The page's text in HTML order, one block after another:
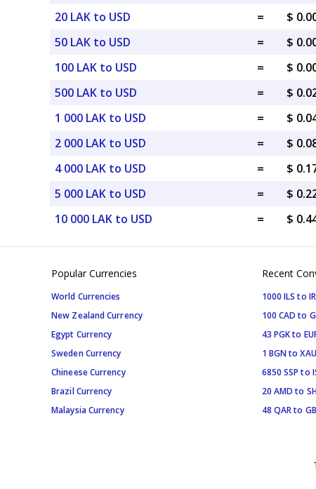
20 LAK to USD
=
$
50 LAK to USD
=
$
100 LAK to USD
=
$
500 LAK to USD
=
$
1 000 LAK to USD
=
$
2 000 LAK to USD
=
$
4 000 LAK to USD
=
$
5 000 LAK to USD
=
$
10 000 LAK to USD
= $
Popular Currencies
World Currencies
New Zealand Currency
Egypt Currency
Sweden Currency
Chineese Currency
Brazil Currency
Malaysia Currency
Recent
1000 ILS to
100 CAD to
43 PGK to
1 BGN to XAU
6850 SSP to
20 AMD to
48 QAR to